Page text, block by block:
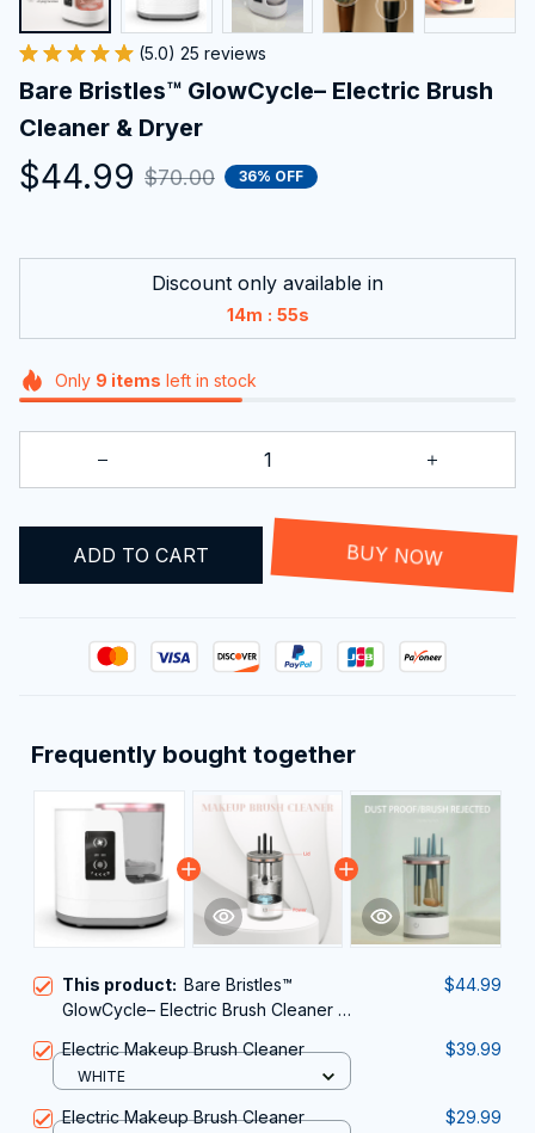
(5.0) 25 reviews
Bare Bristles™ GlowCycle– Electric Brush
Cleaner & Dryer
$44.99 $70.00 36% OFF
Discount only available in
14m : 55s
Only 9 items left in stock
ADD TO CART BUY NOW
Frequently bought together
This product: Bare Bristles™
GlowCycle– Electric Brush Cleaner &
$44.99
Electric Makeup Brush Cleaner $39.99
WHITE
Electric Makeup Brush Cleaner $29.99